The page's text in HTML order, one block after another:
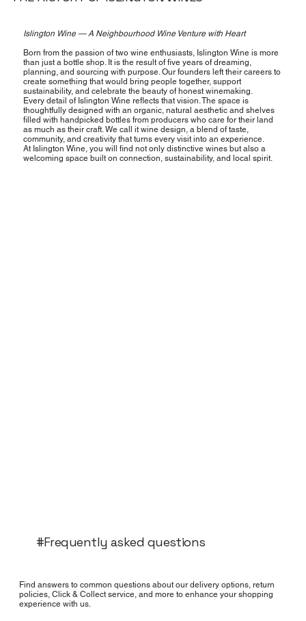
Islington Wine — A Neighbourhood Wine Venture with Heart
Born from the passion of two wine enthusiasts, Islington Wine is more
than just a bottle shop. It is the result of five years of dreaming,
planning, and sourcing with purpose. Our founders left their careers to
create something that would bring people together, support
sustainability, and celebrate the beauty of honest winemaking.
Every detail of Islington Wine reflects that vision. The space is
thoughtfully designed with an organic, natural aesthetic and shelves
filled with handpicked bottles from producers who care for their land
as much as their craft. We call it wine design, a blend of taste,
community, and creativity that turns every visit into an experience.
At Islington Wine, you will find not only distinctive wines but also a
welcoming space built on connection, sustainability, and local spirit.
#Frequently asked questions
Find answers to common questions about our delivery options, return
policies, Click & Collect service, and more to enhance your shopping
experience with us.